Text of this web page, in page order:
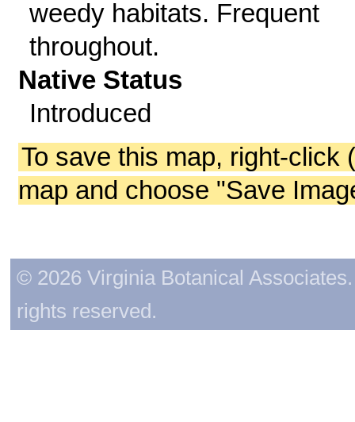
weedy habitats. Frequent
throughout.
Native Status
Introduced
To save this map, right-click
map and choose "Save
© 2026 Virginia Botanical
rights reserved.